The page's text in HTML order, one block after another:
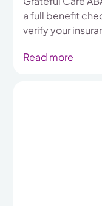
a full benefit
verify your
Read more